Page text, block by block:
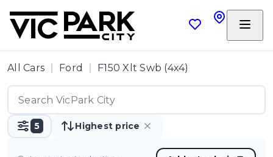
All Cars Ford F150 Xlt Swb (4x4)
5 Highest price